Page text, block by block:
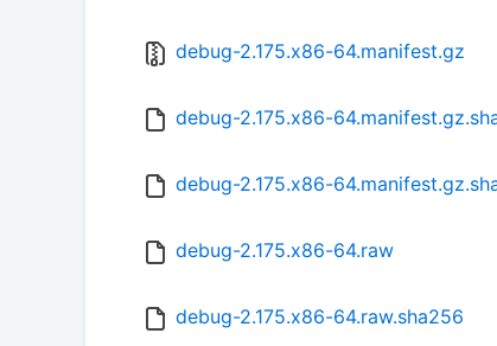
debug-2.175.x86-64.manifest.gz
debug-2.175.x86-
debug-2.175.x86-
debug-2.175.x86-64.raw
debug-2.175.x86-64.raw.sha256